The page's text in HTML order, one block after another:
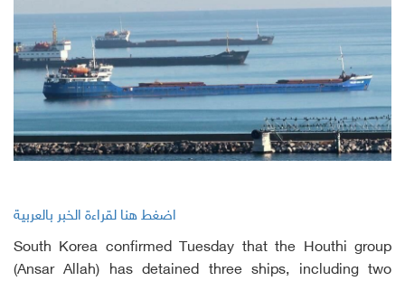
اضغط هنا لقراءة الخبر بالعربية
South Korea confirmed Tuesday that the Houthi group
(Ansar Allah) has detained three ships, including two